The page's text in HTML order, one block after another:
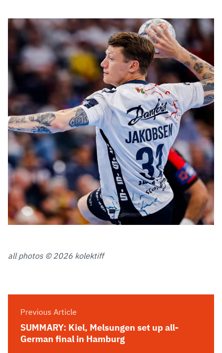
all photos © 2026 kolektiff
Previous Article
SUMMARY: Kiel, Melsungen set up all-
German final in Hamburg